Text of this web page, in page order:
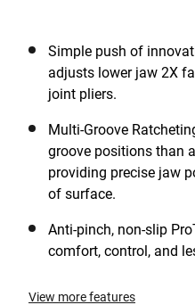
Simple push of
adjusts lower jaw 2X
joint pliers.
Multi-Groove
groove positions than
providing precise jaw
of surface.
Anti-pinch, non-slip
comfort, control, and
View more features